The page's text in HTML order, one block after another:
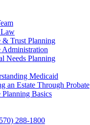
& Trust Planning
Administration
Needs Planning
Medicaid
an Estate Through Probate
Planning Basics
288-1800